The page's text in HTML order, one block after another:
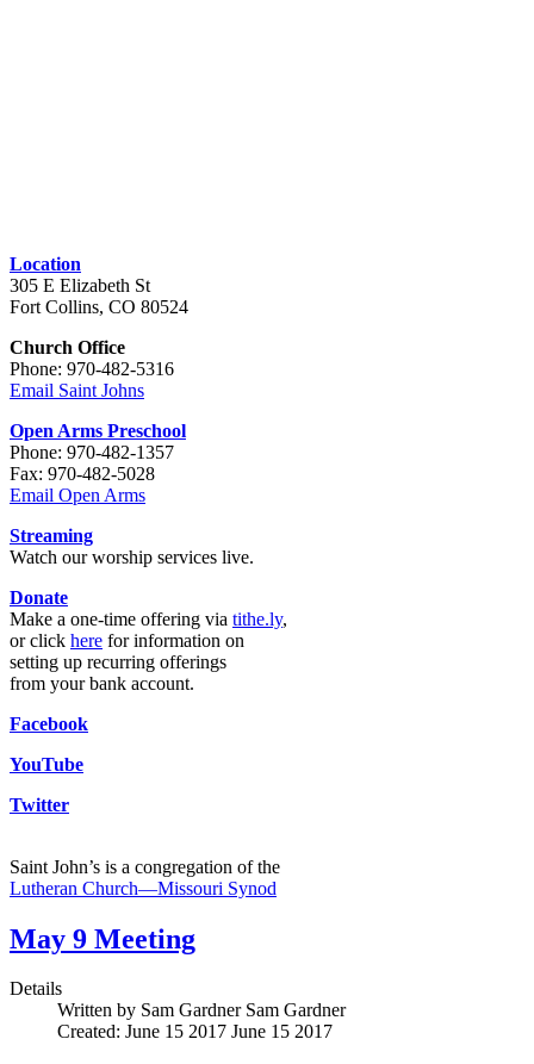
Location
305 E Elizabeth St
Fort Collins, CO 80524
Church Office
Phone: 970-482-5316
Email Saint Johns
Open Arms Preschool
Phone: 970-482-1357
Fax: 970-482-5028
Email Open Arms
Streaming
Watch our worship services live.
Donate
Make a one-time offering via tithe.ly,
or click here for information on
setting up recurring offerings
from your bank account.
Facebook
YouTube
Twitter
Saint John’s is a congregation of the
Lutheran Church—Missouri Synod
May 9 Meeting
Details
Written by Sam Gardner Sam Gardner
Created: June 15 2017 June 15 2017